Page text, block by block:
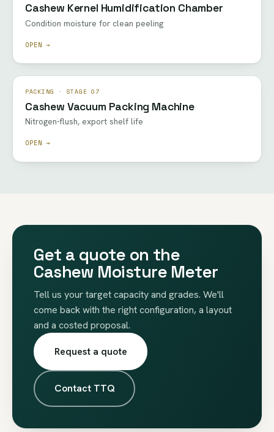
Cashew Kernel Humidification Chamber
Condition moisture for clean peeling
OPEN →
PACKING · STAGE 07
Cashew Vacuum Packing Machine
Nitrogen-flush, export shelf life
OPEN →
Get a quote on the
Cashew Moisture Meter
Tell us your target capacity and grades. We'll
come back with the right configuration, a layout
and a costed proposal.
Request a quote
Contact TTQ